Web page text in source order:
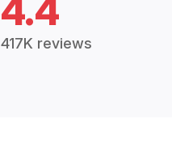
4.4
417K reviews